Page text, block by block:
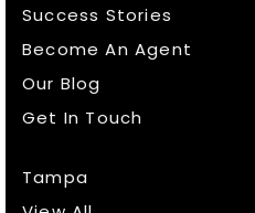
Success Stories
Become An Agent
Our Blog
Get In Touch
Tampa